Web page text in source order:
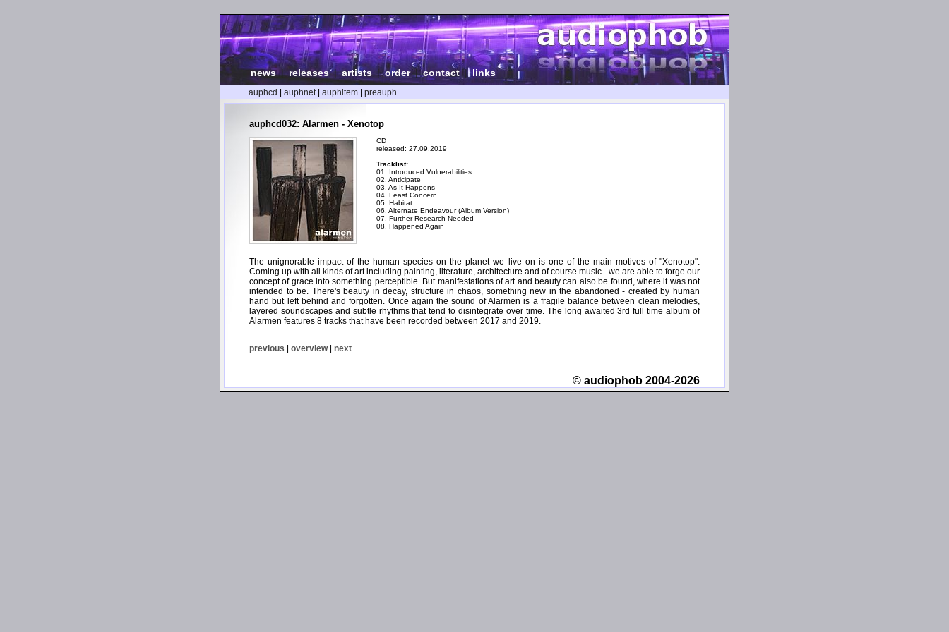
news| releases|artists |order|contact| links
auphcd auphnet| auphitem preauph
auphcd032: Alarmen - Xenotop
CD
released: 27.09.2019
Tracklist:
01. Introduced Vulnerabilities
02. Anticipate
03. As It Happens
04. Least Concern
05. Habitat
06. Alternate Endeavour (Album Version)
07. Further Research Needed
08. Happened Again
The unignorable impact of the human species on the planet we live on is one of the main motives of "Xenotop".
Coming up with all kinds of art including painting, literature, architecture and of course music - we are able to forge our
concept of grace into something perceptible. But manifestations of art and beauty can also be found, where it was not
intended to be. There's beauty in decay, structure in chaos, something new in the abandoned - created by human
hand but left behind and forgotten. Once again the sound of Alarmen is a fragile balance between clean melodies,
layered soundscapes and subtle rhythms that tend to disintegrate over time. The long awaited 3rd full time album of
Alarmen features 8 tracks that have been recorded between 2017 and 2019.
previous | overview| next
© audiophob 2004-2026